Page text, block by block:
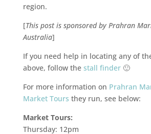
region.
[This post is sponsored by Prahran
Australia]
If you need help in locating any of
above, follow the stall finder🙂
For more information on Prahran
Market Tours they run, see below:
Market Tours:
Thursday: 12pm